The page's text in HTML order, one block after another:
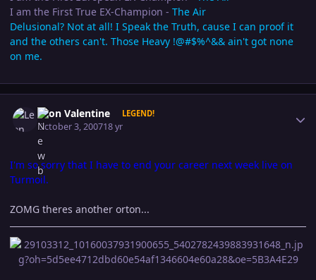
I am the First True EX-Champion - The Air
Delusional? Not at all! I Speak the Truth, cause I can proof it
and the others can't. Those Heavy !@#$%^&& ain't got none
on me.
Leon Valentine LEGEND!
October 3, 200718 yr
I'm so sorry that I have to end your career next week live on
Turmoil.
ZOMG theres another orton...